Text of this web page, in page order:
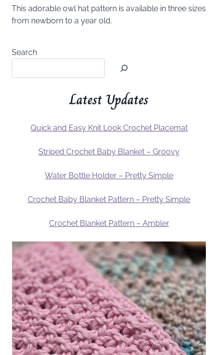
This adorable owl hat pattern is available in three sizes
from newborn to a year old.
Search
Latest Updates
Quick and Easy Knit Look Crochet Placemat
Striped Crochet Baby Blanket – Groovy
Water Bottle Holder – Pretty Simple
Crochet Baby Blanket Pattern – Pretty Simple
Crochet Blanket Pattern – Ambler